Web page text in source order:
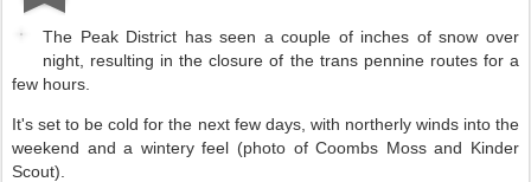
The Peak District has seen a couple of inches of snow over
night, resulting in the closure of the trans pennine routes for a
few hours.
It's set to be cold for the next few days, with northerly winds into the
weekend and a wintery feel (photo of Coombs Moss and Kinder
Scout).